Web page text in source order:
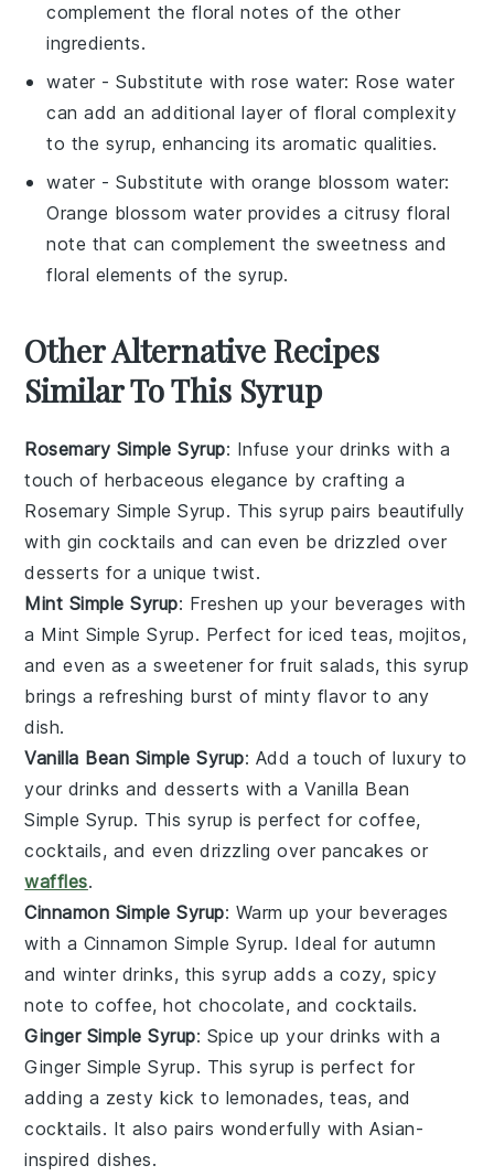
complement the floral notes of the other
ingredients.
water - Substitute withrose water: Rose water
can add an additional layer of floral complexity
to the syrup, enhancing its aromatic qualities.
water - Substitute withorange blossom water:
Orange blossom water provides a citrusy floral
note that can complement the sweetness and
floral elements of the syrup.
Other Alternative Recipes
Similar To This Syrup
Rosemary Simple Syrup: Infuse your drinks with a
touch of herbaceous elegance by crafting a
Rosemary Simple Syrup. This syrup pairs beautifully
with gin cocktails and can even be drizzled over
desserts for a unique twist.
Mint Simple Syrup: Freshen up your beverages with
a Mint Simple Syrup. Perfect for iced teas,mojitos,
and even as a sweetener forfruit salads, this syrup
brings a refreshing burst of minty flavor to any
dish.
Vanilla Bean Simple Syrup: Add a touch ofluxury to
your drinks anddesserts with aVanilla Bean
Simple Syrup. This syrup is perfect forcoffee,
cocktails, and even drizzling over pancakes or
waffles.
Cinnamon Simple Syrup: Warm up your beverages
with a Cinnamon Simple Syrup. Ideal forautumn
andwinter drinks, this syrup adds a cozy, spicy
note tocoffee,hot chocolate, and cocktails.
Ginger Simple Syrup: Spice up your drinks with a
Ginger Simple Syrup. This syrup is perfect for
adding a zesty kick to lemonades,teas, and
cocktails. It also pairs wonderfully withAsian-
inspired dishes.